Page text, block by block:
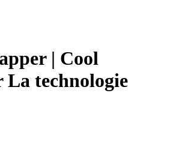
| Cool
La technologie